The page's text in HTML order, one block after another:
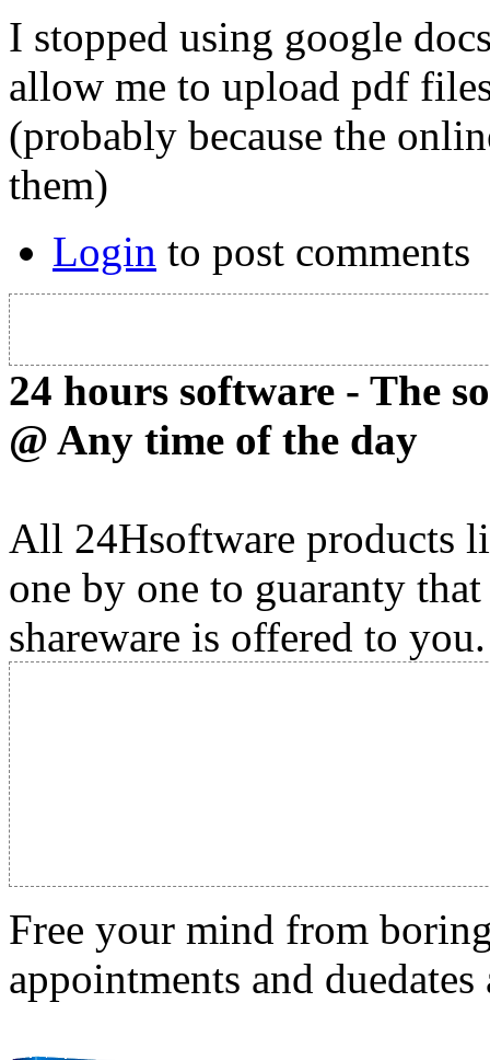
I stopped using google
allow me to upload pdf
(probably because the
them)
Login to post comments
24 hours software - The
@ Any time of the day
All 24Hsoftware products
one by one to guaranty
shareware is offered to you.
Free your mind from
appointments and